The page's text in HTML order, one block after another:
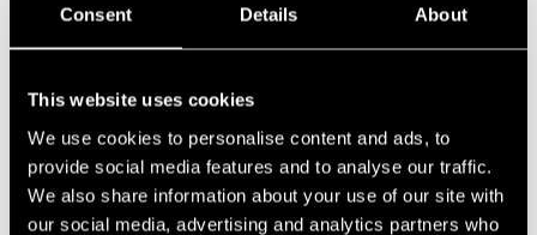
Consent Details About
This website uses cookies
We use cookies to personalise content and ads, to
provide social media features and to analyse our traffic.
We also share information about your use of our site with
our social media, advertising and analytics partners who
this extensively before. All three have collaborated before
in the gipsy-flavoured GG Caravan, Paleface and Redrama
NAME INSTRUMENT
Eskola Jukka
trumpet